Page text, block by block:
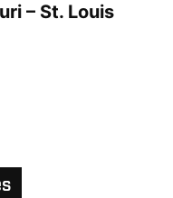
– St. Louis